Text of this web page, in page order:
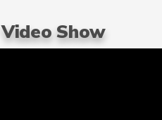
Video Show